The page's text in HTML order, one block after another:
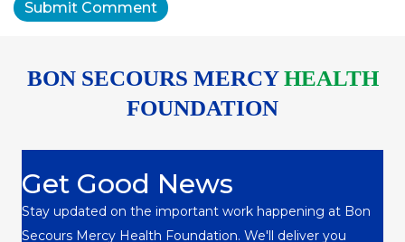
BON SECOURS MERCYHEALTH
FOUNDATION
Get Good News
Stay updated on the important work happening at Bon
Secours Mercy Health Foundation. We'll deliver you